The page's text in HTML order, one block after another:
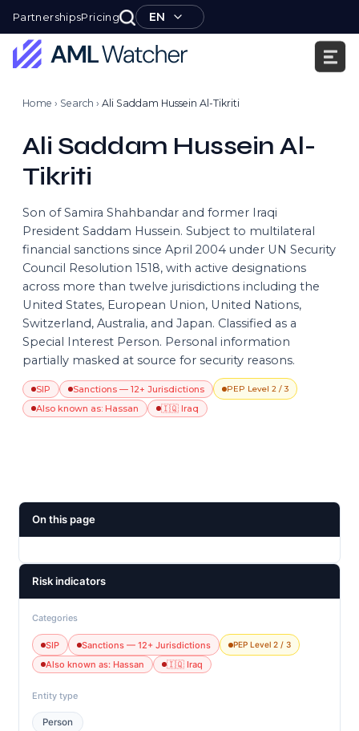
PartnershipsPricing EN
Watcher
content
Home › Search › Ali Saddam Hussein Al-Tikriti
Ali Saddam Hussein Al-
Tikriti
Son of Samira Shahbandar and former Iraqi
President Saddam Hussein. Subject to multilateral
financial sanctions since April 2004 under UN Security
Council Resolution 1518, with active designations
across more than twelve jurisdictions including the
United States, European Union, United Nations,
Switzerland, Australia, and Japan. Classified as a
Special Interest Person. Personal information
partially masked at source for security reasons.
SIP Sanctions — 12+ Jurisdictions PEP Level 2 / 3
Also known as: Hassan 🇮🇶 Iraq
On this page
Risk indicators
Categories
SIP Sanctions — 12+ Jurisdictions PEP Level 2 / 3
Also known as: Hassan 🇮🇶 Iraq
Entity type
Person